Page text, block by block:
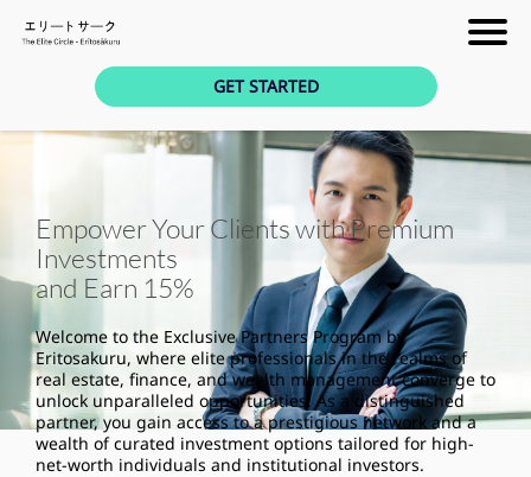
GET STARTED
Empower Your Clients with Premium
Investments
and Earn 15%
Welcome to the Exclusive Partners Program by
Eritosakuru, where elite professionals in the realms of
real estate, finance, and wealth management converge to
unlock unparalleled opportunities. As a distinguished
partner, you gain access to a prestigious network and a
wealth of curated investment options tailored for high-
net-worth individuals and institutional investors.